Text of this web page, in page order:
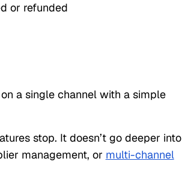
or refunded
a single channel with a simple
stop. It doesn’t go deeper into
management, or multi-channel